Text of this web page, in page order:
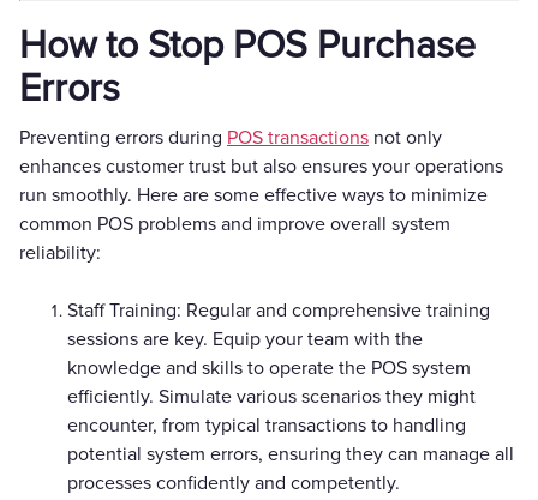
How to Stop POS Purchase
Errors
Preventing errors during POS transactions not only
enhances customer trust but also ensures your operations
run smoothly. Here are some effective ways to minimize
common POS problems and improve overall system
reliability:
Staff Training: Regular and comprehensive training
sessions are key. Equip your team with the
knowledge and skills to operate the POS system
efficiently. Simulate various scenarios they might
encounter, from typical transactions to handling
potential system errors, ensuring they can manage all
processes confidently and competently.